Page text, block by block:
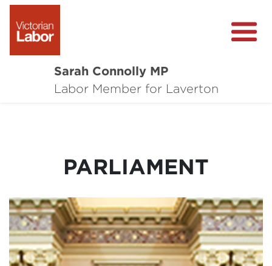
Sarah Connolly MP
Labor Member for Laverton
About
Community Survey
PARLIAMENT